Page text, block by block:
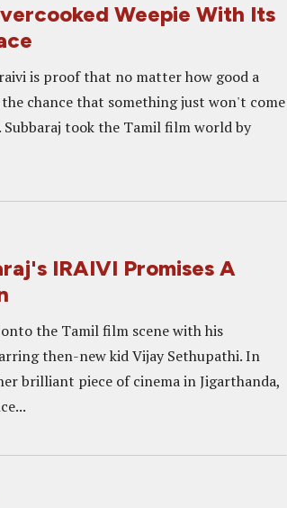
Weepie With Its
is proof that no matter how good a
chance that something just won't come
took the Tamil film world by
IRAIVI Promises A
the Tamil film scene with his
then-new kid Vijay Sethupathi. In
brilliant piece of cinema in Jigarthanda,